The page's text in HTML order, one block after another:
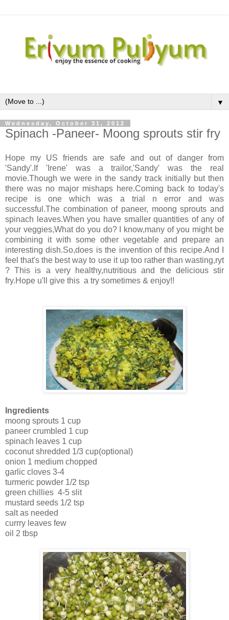
▼
Wednesday, October 31, 2012
Spinach -Paneer- Moong sprouts stir fry
Hope my US friends are safe and out of danger from
'Sandy'.If 'Irene' was a trailor,'Sandy' was the real
movie.Though we were in the sandy track initially but then
there was no major mishaps here.Coming back to today's
recipe is one which was a trial n error and was
successful.The combination of paneer, moong sprouts and
spinach leaves.When you have smaller quantities of any of
your veggies,What do you do? I know,many of you might be
combining it with some other vegetable and prepare an
interesting dish.So,does is the invention of this recipe.And I
feel that's the best way to use it up too rather than wasting,ryt
? This is a very healthy,nutritious and the delicious stir
fry.Hope u'll give this a try sometimes & enjoy!!
Ingredients
moong sprouts 1 cup
paneer crumbled 1 cup
spinach leaves 1 cup
coconut shredded 1/3 cup(optional)
onion 1 medium chopped
garlic cloves 3-4
turmeric powder 1/2 tsp
green chillies 4-5 slit
mustard seeds 1/2 tsp
salt as needed
currry leaves few
oil 2 tbsp